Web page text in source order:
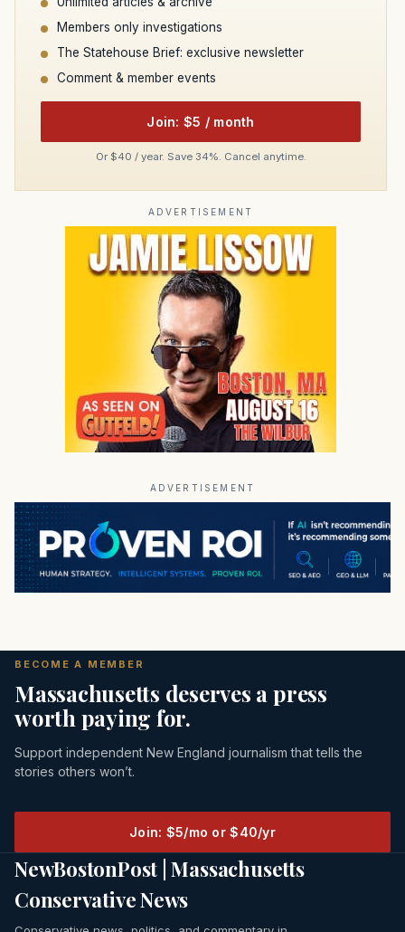
Members only investigations
The Statehouse Brief: exclusive newsletter
Comment & member events
Join: $5 / month
Or $40 / year. Save 34%. Cancel anytime.
ADVERTISEMENT
ADVERTISEMENT
BECOME A MEMBER
Massachusetts deserves a press
worth paying for.
Support independent New England journalism that tells the
stories others won’t.
Join: $5/mo or $40/yr
NewBostonPost | Massachusetts
Conservative News